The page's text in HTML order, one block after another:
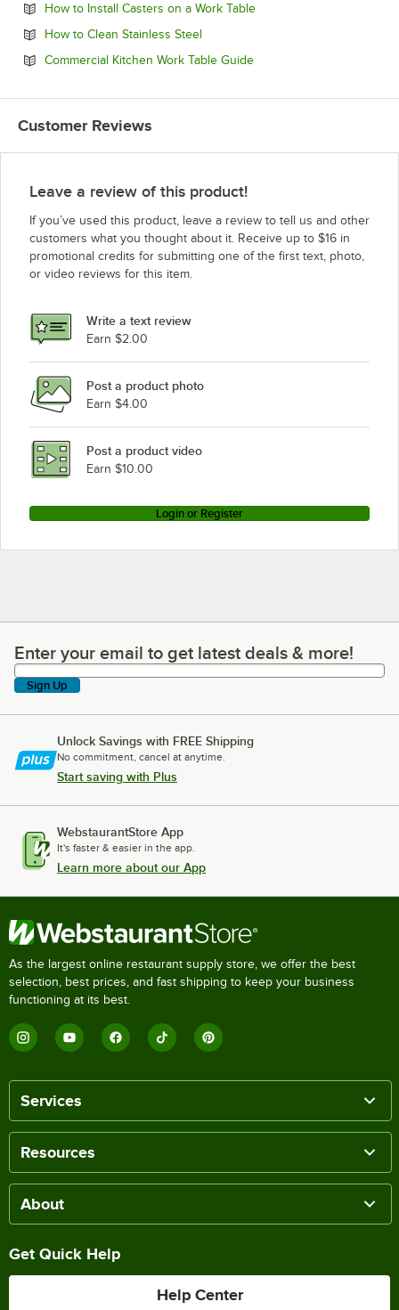
How to Install Casters on a Work TableOpens in new tab
How to Clean Stainless SteelOpens in new tab
Commercial Kitchen Work Table GuideOpens in new tab
Customer Reviews
Leave a review of this product!
If you’ve used this product, leave a review to tell us and other
customers what you thought about it. Receive up to $16 in
promotional credits for submitting one of the first text, photo,
or video reviews for this item.
Write a text review
Earn $2.00
Post a product photo
Earn $4.00
Post a product video
Earn $10.00
Login or Register
Enter your email to get latest deals & more!
Enter your email to get latest deals & more!
Sign Up
Unlock Savings with FREE Shipping
No commitment, cancel at anytime.
Start saving with Plus
WebstaurantStore App
It's faster & easier in the app.
Learn more about our App
As the largest online restaurant supply store, we offer the best
selection, best prices, and fast shipping to keep your business
functioning at its best.
Services
Resources
About
Get Quick Help
Help Center